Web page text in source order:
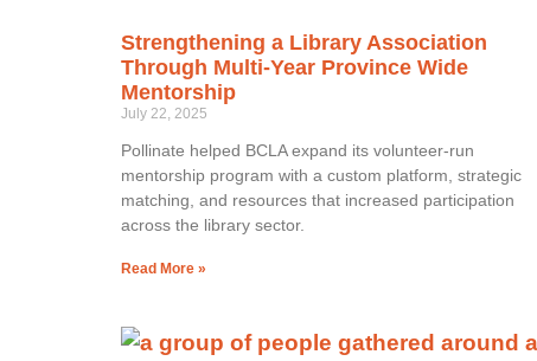
Strengthening a Library Association
Through Multi-Year Province Wide
Mentorship
July 22, 2025
Pollinate helped BCLA expand its volunteer-run
mentorship program with a custom platform, strategic
matching, and resources that increased participation
across the library sector.
Read More »